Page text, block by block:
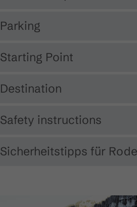
Parking
Starting Point
Destination
Safety instructions
Sicherheitstipps für